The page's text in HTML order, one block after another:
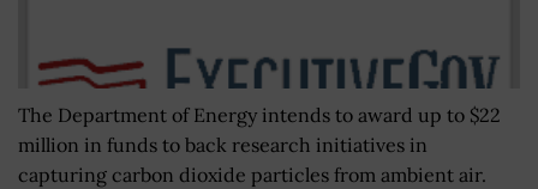
The Department of Energy intends to award up to $22
million in funds to back research initiatives in
capturing carbon dioxide particles from ambient air.